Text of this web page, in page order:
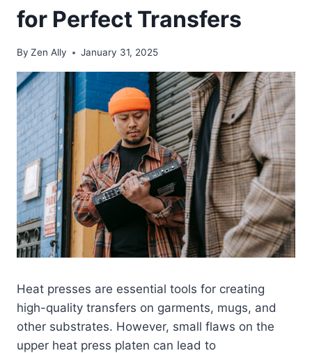
for Perfect Transfers
By Zen Ally January 31, 2025
Heat presses are essential tools for creating
high-quality transfers on garments, mugs, and
other substrates. However, small flaws on the
upper heat press platen can lead to